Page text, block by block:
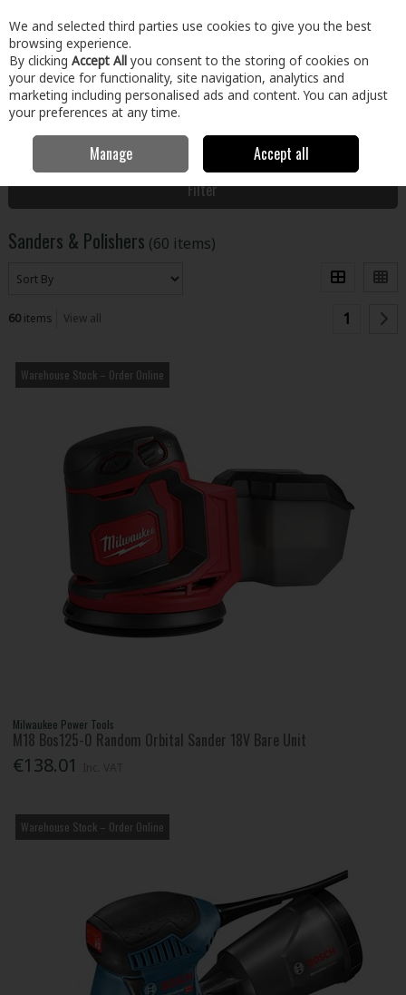
Skip to content
Menu Account Search Cart
Power Tools Sanders & Polishers
Filter
Sanders & Polishers (60 items)
60items View all 1
Warehouse Stock – Order Online
Milwaukee Power Tools
M18 Bos125-0 Random Orbital Sander 18V Bare Unit
€138.01
Warehouse Stock – Order Online
We and selected third parties use cookies to give you the best
browsing experience.
By clicking Accept All you consent to the storing of cookies on
your device for functionality, site navigation, analytics and
marketing including personalised ads and content. You can adjust
your preferences at any time.
Manage Accept all